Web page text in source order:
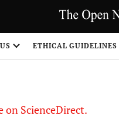
ETHICAL GUIDELINES
on ScienceDirect.